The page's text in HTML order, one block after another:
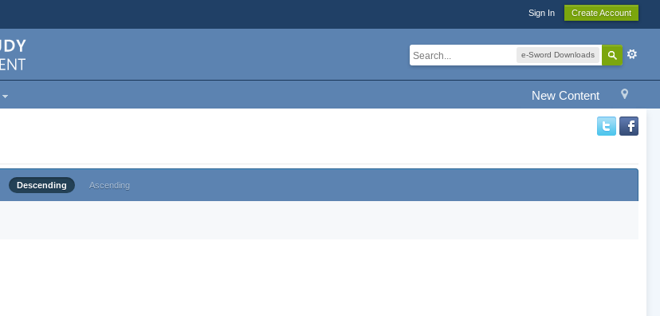
Sign In Create Account
e-Sword Downloads
New Content
Descending Ascending